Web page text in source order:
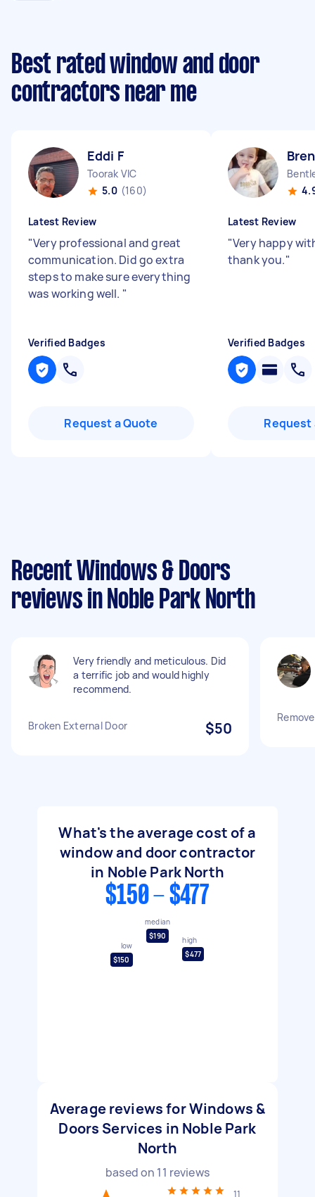
Best rated window and door
contractors near me
Eddi F
Toorak VIC
5.0 (160)
Latest Review
"Very professional and great
communication. Did go extra
steps to make sure everything
was working well. "
Verified Badges
Request a Quote
Latest Review
"Very happy
thank you."
Verified Badges
Request
Recent Windows & Doors
reviews in Noble Park North
Very friendly and meticulous. Did
a terrific job and would highly
recommend.
Broken External Door $50
What's the average cost of a
window and door contractor
in Noble Park North
$150 - $477
low
$150
median
$190
high
$477
Average reviews for Windows &
Doors Services in Noble Park
North
based on 11 reviews
11